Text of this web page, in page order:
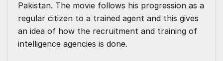
Pakistan. The movie follows his progression as a
regular citizen to a trained agent and this gives
an idea of how the recruitment and training of
intelligence agencies is done.